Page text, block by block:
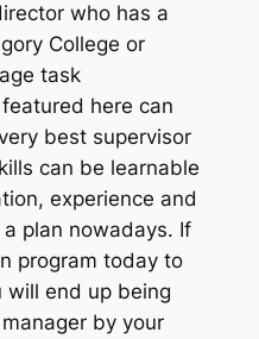
who has a
College or
task
here can
best supervisor
can be learnable
experience and
plan nowadays. If
program today to
will end up being
by your